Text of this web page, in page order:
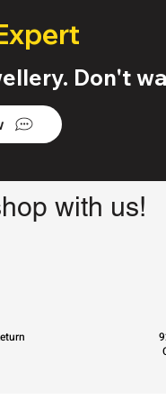
Don't
with us!